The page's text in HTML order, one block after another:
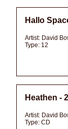
Hallo
Artist: David
Type: 12
Heathen -
Artist: David
Type: CD